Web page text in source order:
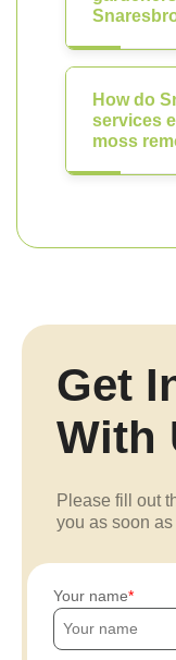
How do
services
moss
Get
With
Please fill out
you as soon
Your name